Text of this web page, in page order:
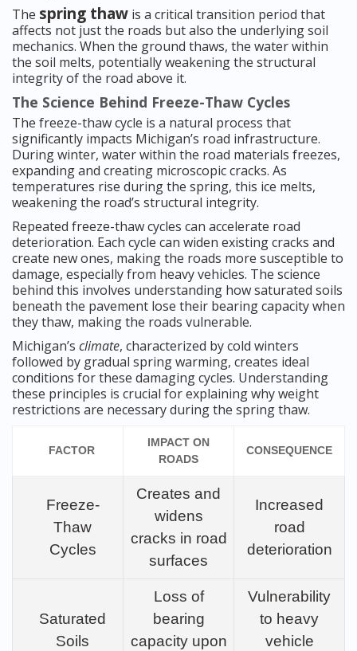
The spring thaw is a critical transition period that
affects not just the roads but also the underlying soil
mechanics. When the ground thaws, the water within
the soil melts, potentially weakening the structural
integrity of the road above it.
The Science Behind Freeze-Thaw Cycles
The freeze-thaw cycle is a natural process that
significantly impacts Michigan’s road infrastructure.
During winter, water within the road materials freezes,
expanding and creating microscopic cracks. As
temperatures rise during the spring, this ice melts,
weakening the road’s structural integrity.
Repeated freeze-thaw cycles can accelerate road
deterioration. Each cycle can widen existing cracks and
create new ones, making the roads more susceptible to
damage, especially from heavy vehicles. The science
behind this involves understanding how saturated soils
beneath the pavement lose their bearing capacity when
they thaw, making the roads vulnerable.
Michigan’s climate, characterized by cold winters
followed by gradual spring warming, creates ideal
conditions for these damaging cycles. Understanding
these principles is crucial for explaining why weight
restrictions are necessary during the spring thaw.
FACTOR
IMPACT ON
ROADS
CONSEQUENCE
Freeze-
Thaw
Cycles
Creates and
widens
cracks in road
surfaces
Increased
road
deterioration
Saturated
Soils
Loss of
bearing
capacity upon
Vulnerability
to heavy
vehicle